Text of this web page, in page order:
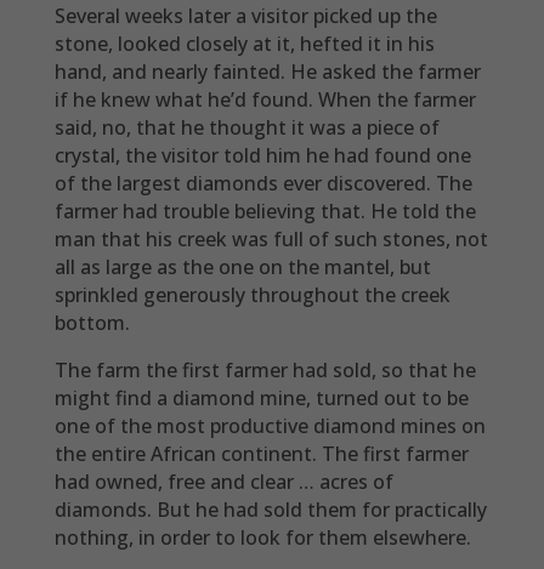
Several weeks later a visitor picked up the
stone, looked closely at it, hefted it in his
hand, and nearly fainted. He asked the farmer
if he knew what he’d found. When the farmer
said, no, that he thought it was a piece of
crystal, the visitor told him he had found one
of the largest diamonds ever discovered. The
farmer had trouble believing that. He told the
man that his creek was full of such stones, not
all as large as the one on the mantel, but
sprinkled generously throughout the creek
bottom.
The farm the first farmer had sold, so that he
might find a diamond mine, turned out to be
one of the most productive diamond mines on
the entire African continent. The first farmer
had owned, free and clear … acres of
diamonds. But he had sold them for practically
nothing, in order to look for them elsewhere.